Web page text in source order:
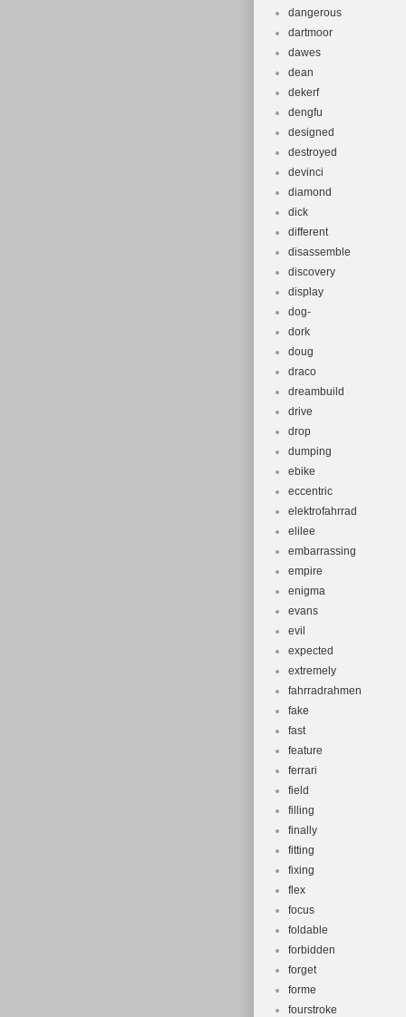
dangerous
dartmoor
dawes
dean
dekerf
dengfu
designed
destroyed
devinci
diamond
dick
different
disassemble
discovery
display
dog-
dork
doug
draco
dreambuild
drive
drop
dumping
ebike
eccentric
elektrofahrrad
elilee
embarrassing
empire
enigma
evans
evil
expected
extremely
fahrradrahmen
fake
fast
feature
ferrari
field
filling
finally
fitting
fixing
flex
focus
foldable
forbidden
forget
forme
fourstroke